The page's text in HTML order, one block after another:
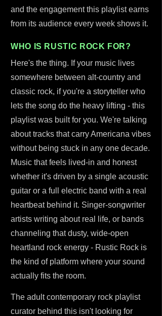
and the engagement this playlist earns
from its audience every week shows it.
WHO IS RUSTIC ROCK FOR?
Here's the thing. If your music lives
somewhere between alt-country and
classic rock, if you're a storyteller who
lets the song do the heavy lifting - this
playlist was built for you. We're talking
about tracks that carry Americana vibes
without being stuck in any one decade.
Music that feels lived-in and honest
whether it's driven by a single acoustic
guitar or a full electric band with a real
heartbeat behind it. Singer-songwriter
artists writing about real life, or bands
channeling that dusty, wide-open
heartland rock energy - Rustic Rock is
the kind of platform where your sound
actually fits the room.
The adult contemporary rock playlist
curator behind this isn't looking for